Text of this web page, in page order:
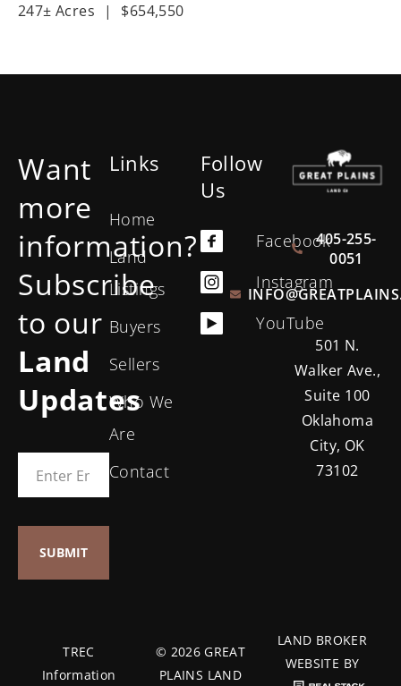
247± Acres
| $654,550
Want
more
information?
Subscribe
to our
Land
Updates
Links
Home
Land
Listings
Buyers
Sellers
Who We
Are
Contact
Follow
Us
Facebook
Instagram
YouTube
405-255-
0051
501 N.
Walker Ave.,
Suite 100
Oklahoma
City, OK
73102
TREC
Information
© 2026 GREAT
PLAINS LAND
LAND BROKER
WEBSITE BY